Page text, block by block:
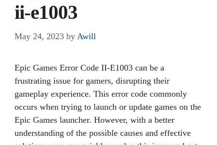
ii-e1003
May 24, 2023 by Awill
Epic Games Error Code II-E1003 can be a
frustrating issue for gamers, disrupting their
gameplay experience. This error code commonly
occurs when trying to launch or update games on the
Epic Games launcher. However, with a better
understanding of the possible causes and effective